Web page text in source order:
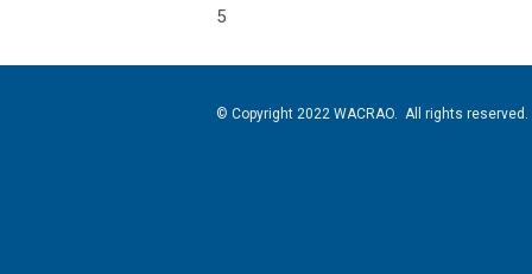
5
© Copyright 2022 WACRAO. All rights reserved.